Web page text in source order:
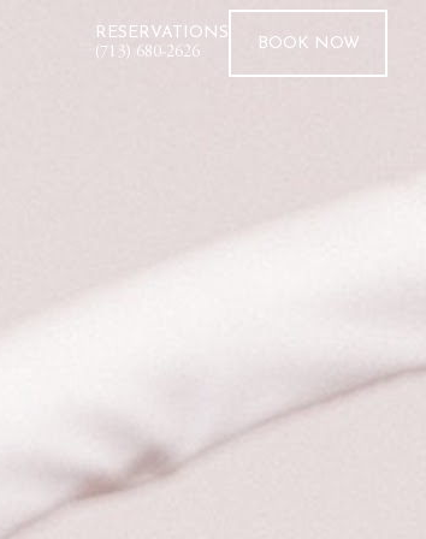
RESERVATIONS
(713) 680-2626 BOOK NOW